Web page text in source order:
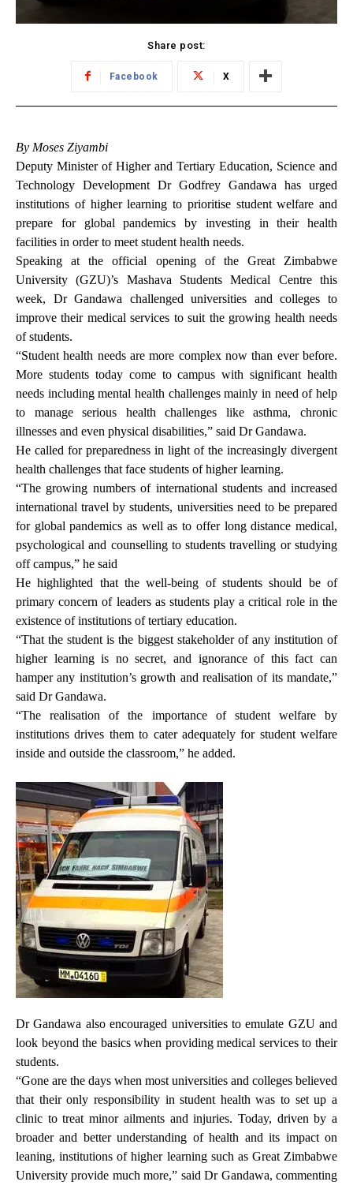
Share post:
Facebook X
By Moses Ziyambi
Deputy Minister of Higher and Tertiary Education, Science and
Technology Development Dr Godfrey Gandawa has urged
institutions of higher learning to prioritise student welfare and
prepare for global pandemics by investing in their health
facilities in order to meet student health needs.
Speaking at the official opening of the Great Zimbabwe
University (GZU)’s Mashava Students Medical Centre this
week, Dr Gandawa challenged universities and colleges to
improve their medical services to suit the growing health needs
of students.
“Student health needs are more complex now than ever before.
More students today come to campus with significant health
needs including mental health challenges mainly in need of help
to manage serious health challenges like asthma, chronic
illnesses and even physical disabilities,” said Dr Gandawa.
He called for preparedness in light of the increasingly divergent
health challenges that face students of higher learning.
“The growing numbers of international students and increased
international travel by students, universities need to be prepared
for global pandemics as well as to offer long distance medical,
psychological and counselling to students travelling or studying
off campus,” he said
He highlighted that the well-being of students should be of
primary concern of leaders as students play a critical role in the
existence of institutions of tertiary education.
“That the student is the biggest stakeholder of any institution of
higher learning is no secret, and ignorance of this fact can
hamper any institution’s growth and realisation of its mandate,”
said Dr Gandawa.
“The realisation of the importance of student welfare by
institutions drives them to cater adequately for student welfare
inside and outside the classroom,” he added.
Dr Gandawa also encouraged universities to emulate GZU and
look beyond the basics when providing medical services to their
students.
“Gone are the days when most universities and colleges believed
that their only responsibility in student health was to set up a
clinic to treat minor ailments and injuries. Today, driven by a
broader and better understanding of health and its impact on
leaning, institutions of higher learning such as Great Zimbabwe
University provide much more,” said Dr Gandawa, commenting